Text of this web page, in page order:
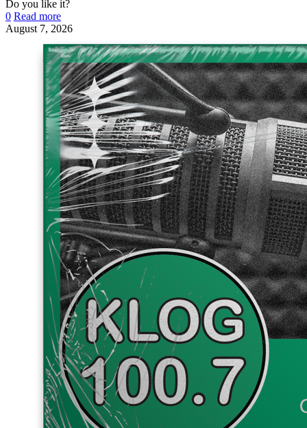
Do you like it?
0 Read more
August 7, 2026